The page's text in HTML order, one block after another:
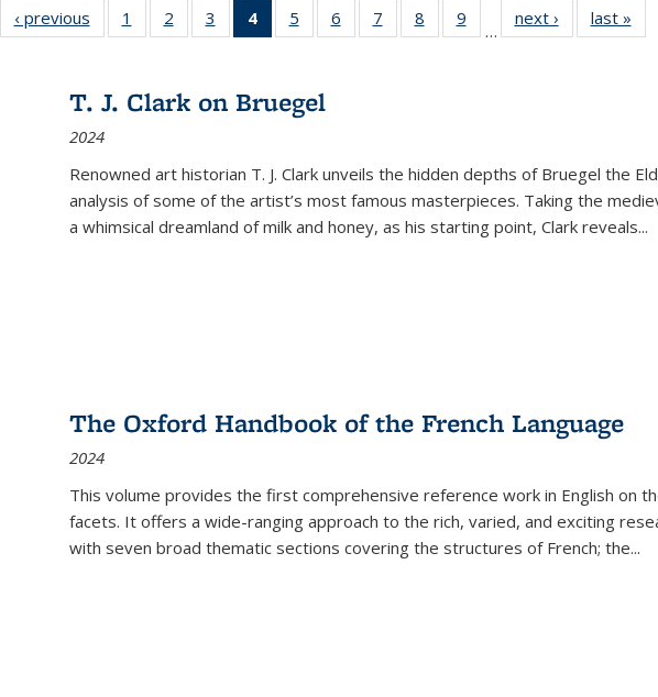
Full listing
table:
‹ previous
Full listing
table:
1
of 22 Full
listing table:
2
of 22 Full
listing table:
3
of 22 Full
listing table:
4
of 22 Full
listing
Publications
(Current
5
of 22 Full
listing table:
6
of 22 Full
listing table:
7
of 22 Full
listing table:
8
of 22 Full
listing table:
9
of 22 Full
listing table:
…
next ›
Full listing
table:
last »
T. J. Clark on Bruegel
2024
Renowned art historian T. J. Clark unveils the hidden depths of Bruegel the
analysis of some of the artist’s most famous masterpieces. Taking the
a whimsical dreamland of milk and honey, as his starting point, Clark reveals...
The Oxford Handbook of the French Language
2024
This volume provides the first comprehensive reference work in English on
facets. It offers a wide-ranging approach to the rich, varied, and exciting
with seven broad thematic sections covering the structures of French; the...